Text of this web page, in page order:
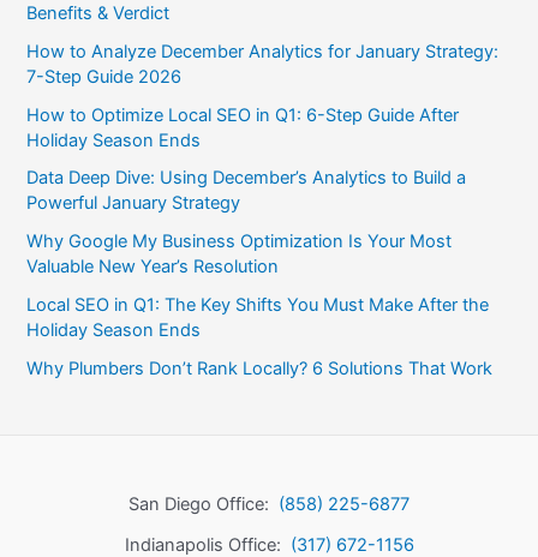
Benefits & Verdict
How to Analyze December Analytics for January Strategy:
7-Step Guide 2026
How to Optimize Local SEO in Q1: 6-Step Guide After
Holiday Season Ends
Data Deep Dive: Using December’s Analytics to Build a
Powerful January Strategy
Why Google My Business Optimization Is Your Most
Valuable New Year’s Resolution
Local SEO in Q1: The Key Shifts You Must Make After the
Holiday Season Ends
Why Plumbers Don’t Rank Locally? 6 Solutions That Work
San Diego Office: (858) 225-6877
Indianapolis Office: (317) 672-1156